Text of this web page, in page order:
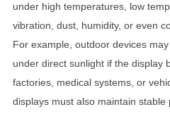
under high temperatures, low
vibration, dust, humidity, or even
For example, outdoor devices
under direct sunlight if the display
factories, medical systems, or
displays must also maintain